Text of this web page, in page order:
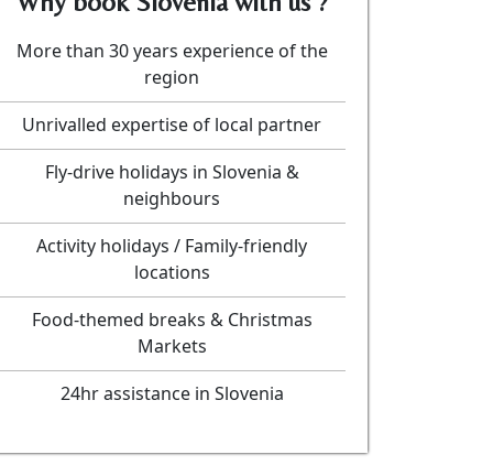
More than 30 years experience of the
region
Unrivalled expertise of local partner
Fly-drive holidays in Slovenia &
neighbours
Activity holidays / Family-friendly
locations
Food-themed breaks & Christmas
Markets
24hr assistance in Slovenia